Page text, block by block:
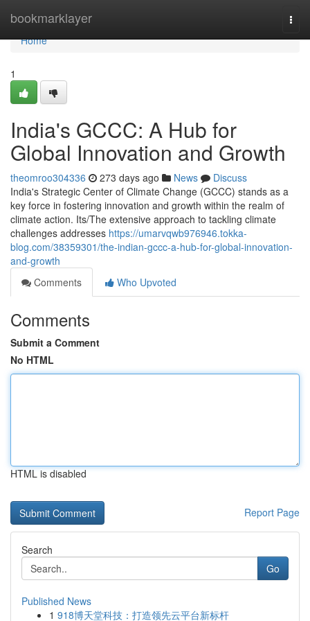
bookmarklayer
Home
Home
1
India's GCCC: A Hub for
Global Innovation and Growth
theomroo304336 273 days ago News
Discuss
India's Strategic Center of Climate Change (GCCC) stands as a
key force in fostering innovation and growth within the realm of
climate action. Its/The extensive approach to tackling climate
challenges addresses https://umarvqwb976946.tokka-
blog.com/38359301/the-indian-gccc-a-hub-for-global-innovation-
and-growth
Comments
Who Upvoted
Comments
Submit a Comment
No HTML
HTML is disabled
Report Page
Search
Go
Published News
1 918博天堂科技：打造领先云平台新标杆